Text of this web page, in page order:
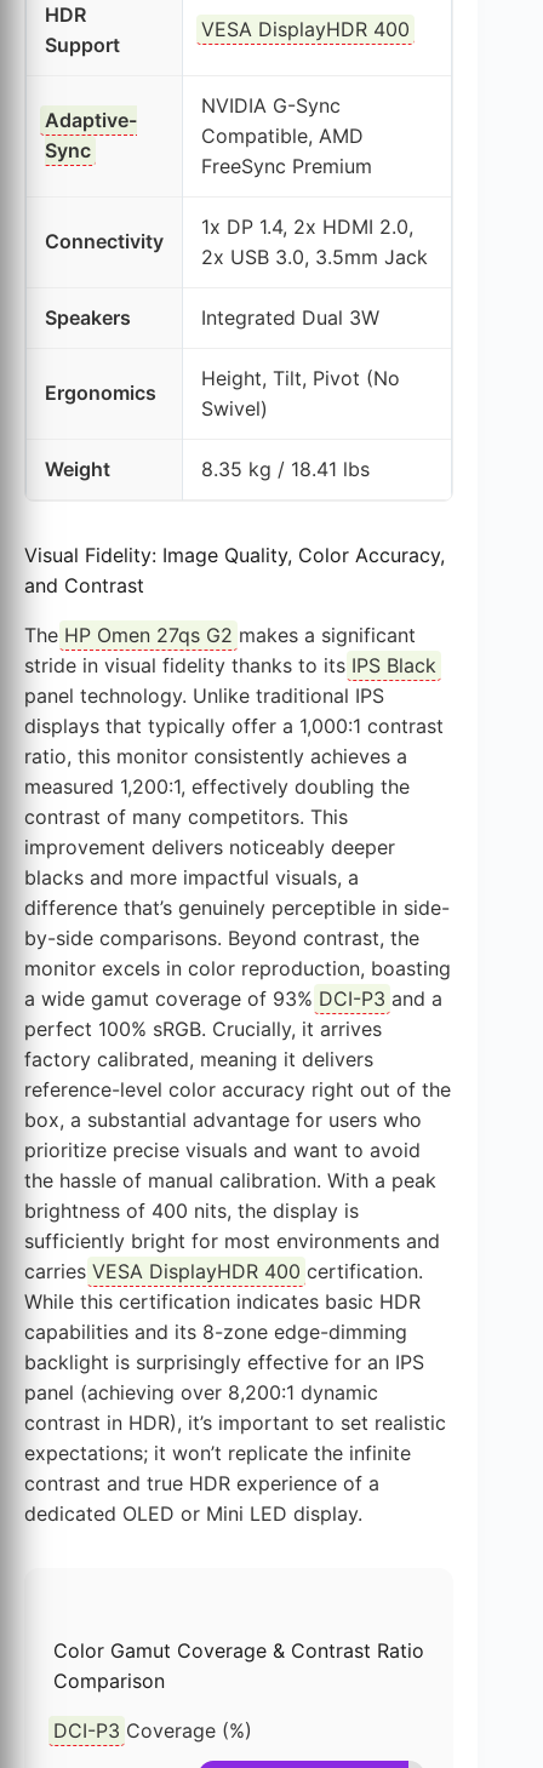
HDR
Support
VESA DisplayHDR 400
Adaptive-
Sync
NVIDIA G-Sync
Compatible, AMD
FreeSync Premium
Connectivity
1x DP 1.4, 2x HDMI 2.0,
2x USB 3.0, 3.5mm Jack
Speakers Integrated Dual 3W
Ergonomics
Height, Tilt, Pivot (No
Swivel)
Weight 8.35 kg / 18.41 lbs
Visual Fidelity: Image Quality, Color Accuracy,
and Contrast
The HP Omen 27qs G2 makes a significant
stride in visual fidelity thanks to its IPS Black
panel technology. Unlike traditional IPS
displays that typically offer a 1,000:1 contrast
ratio, this monitor consistently achieves a
measured 1,200:1, effectively doubling the
contrast of many competitors. This
improvement delivers noticeably deeper
blacks and more impactful visuals, a
difference that’s genuinely perceptible in side-
by-side comparisons. Beyond contrast, the
monitor excels in color reproduction, boasting
a wide gamut coverage of 93% DCI-P3 and a
perfect 100% sRGB. Crucially, it arrives
factory calibrated, meaning it delivers
reference-level color accuracy right out of the
box, a substantial advantage for users who
prioritize precise visuals and want to avoid
the hassle of manual calibration. With a peak
brightness of 400 nits, the display is
sufficiently bright for most environments and
carries VESA DisplayHDR 400 certification.
While this certification indicates basic HDR
capabilities and its 8-zone edge-dimming
backlight is surprisingly effective for an IPS
panel (achieving over 8,200:1 dynamic
contrast in HDR), it’s important to set realistic
expectations; it won’t replicate the infinite
contrast and true HDR experience of a
dedicated OLED or Mini LED display.
Color Gamut Coverage & Contrast Ratio
Comparison
DCI-P3 Coverage (%)